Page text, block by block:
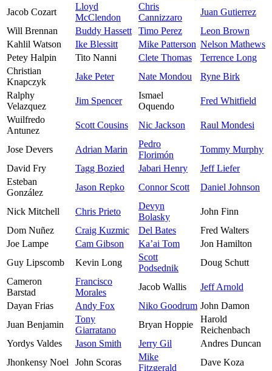
Jacob Cozart
Lloyd
McClendon
Chris
Cannizzaro
Juan Gutierrez
Will Brennan
Buddy Hassett Timo Perez
Leon Brown
Kahlil Watson
Ike Blessitt Mike Patterson Nelson Mathews
Petey Halpin
Tito Nanni Clete Thomas
Terrence Long
Christian
Knapczyk
Jake Peter Nate Mondou
Ryne Birk
Ralphy
Velazquez
Jim Spencer
Ismael
Oquendo
Fred Whitfield
Wuilfredo
Antunez
Scott Cousins Nic Jackson Raul Mondesi
Jose Devers Adrian Marin
Pedro
Florimón
Tommy Murphy
David Fry
Tagg Bozied Jabari Henry
Jeff Liefer
Esteban
González
Jason Repko Connor Scott Daniel Johnson
Nick Mitchell Chris Prieto
Devyn
Bolasky
John Finn
Dom Nuñez
Craig Kuzmic Del Bates
Fred Walters
Joe Lampe
Cam Gibson Ka’ai Tom
Jon Hamilton
Guy Lipscomb
Kevin Long
Scott
Podsednik
Doug Schutt
Cameron
Barstad
Francisco
Morales
Jacob Wallis
Jeff Arnold
Dayan Frias
Andy Fox Niko Goodrum John Damon
Juan Benjamin
Tony
Giarratano
Bryan Hoppie
Harold
Reichenbach
Yordys Valdes
Jason Smith Jerry Gil
Andres Duncan
Jhonkensy Noel
John Scoras
Mike
Fitzgerald
Dave Koza